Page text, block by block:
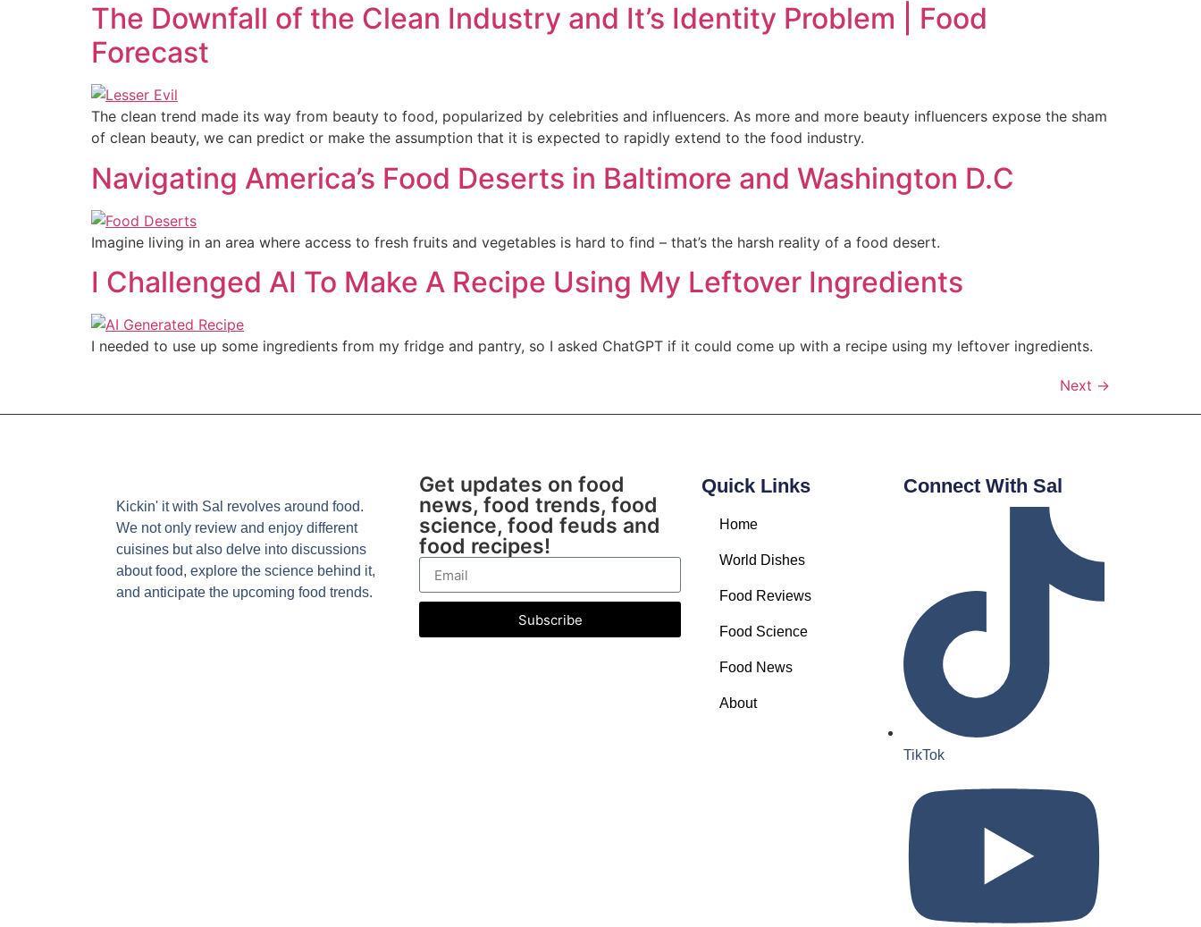
The Downfall of the Clean Industry and It’s Identity Problem | Food
Forecast
The clean trend made its way from beauty to food, popularized by celebrities and influencers. As more and more beauty influencers expose the sham
of clean beauty, we can predict or make the assumption that it is expected to rapidly extend to the food industry.
Navigating America’s Food Deserts in Baltimore and Washington D.C
Imagine living in an area where access to fresh fruits and vegetables is hard to find – that’s the harsh reality of a food desert.
I Challenged AI To Make A Recipe Using My Leftover Ingredients
I needed to use up some ingredients from my fridge and pantry, so I asked ChatGPT if it could come up with a recipe using my leftover ingredients.
Next →
Kickin' it with Sal revolves around food.
We not only review and enjoy different
cuisines but also delve into discussions
about food, explore the science behind it,
and anticipate the upcoming food trends.
Get updates on food
news, food trends, food
science, food feuds and
food recipes!
Subscribe
Quick Links
Home
World Dishes
Food Reviews
Food Science
Food News
About
Connect With Sal
TikTok